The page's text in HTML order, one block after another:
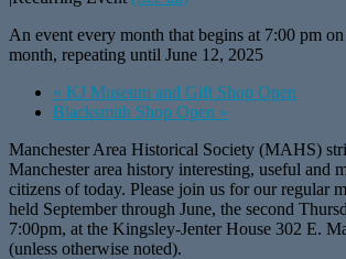
An event every month that begins at 7:00 pm
month, repeating until June 12, 2025
« KJ Museum and Gift Shop Open
Blacksmith Shop Open »
Manchester Area Historical Society (MAHS)
Manchester area history interesting, useful and
citizens of today. Please join us for our regular
held September through June, the second
7:00pm, at the Kingsley-Jenter House 302 E.
(unless otherwise noted).